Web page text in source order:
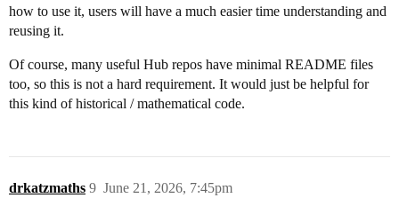
how to use it, users will have a much easier time understanding and
reusing it.
Of course, many useful Hub repos have minimal README files
too, so this is not a hard requirement. It would just be helpful for
this kind of historical / mathematical code.
drkatzmaths June 21, 2026, 7:45pm
9